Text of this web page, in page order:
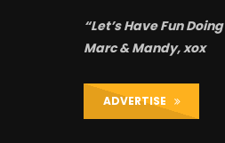
“Let’s Have Fun
Marc & Mandy, xox
ADVERTISE